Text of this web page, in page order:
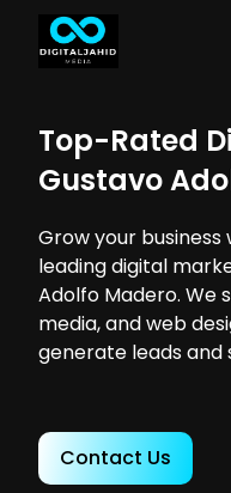
Top-Rated
Gustavo
Grow your business
leading digital
Adolfo Madero. We
media, and web
generate leads and
Contact Us